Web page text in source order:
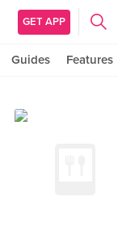
GET APP
Guides Features